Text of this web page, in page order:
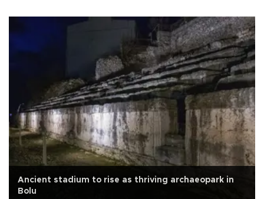
Ancient stadium to rise as thriving archaeopark in
Bolu